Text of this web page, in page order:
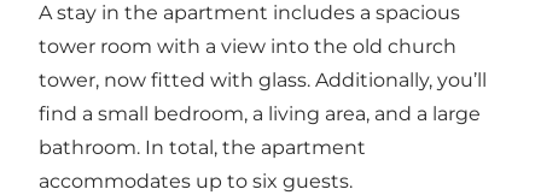
A stay in the apartment includes a spacious
tower room with a view into the old church
tower, now fitted with glass. Additionally, you’ll
find a small bedroom, a living area, and a large
bathroom. In total, the apartment
accommodates up to six guests.